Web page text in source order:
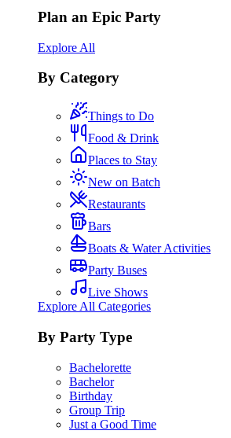
Plan an Epic Party
Explore All
By Category
Things to Do
Food & Drink
Places to Stay
New on Batch
Restaurants
Bars
Boats & Water Activities
Party Buses
Live Shows
Explore All Categories
By Party Type
Bachelorette
Bachelor
Birthday
Group Trip
Just a Good Time